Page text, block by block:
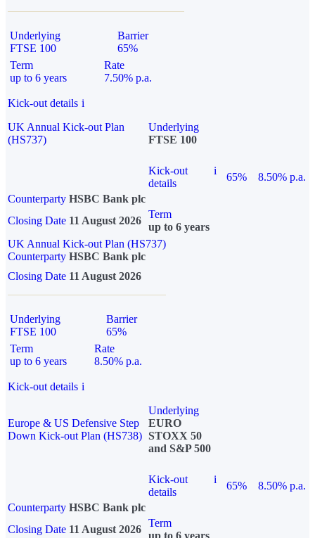
Underlying
FTSE 100
Barrier
65%
Term
up to 6 years
Rate
7.50% p.a.
Kick-out details i
UK Annual Kick-out Plan
(HS737)
Underlying
FTSE 100
Kick-out
details
i
65%
8.50% p.a.
Counterparty HSBC Bank plc
Closing Date 11 August 2026
Term
up to 6 years
UK Annual Kick-out Plan (HS737)
Counterparty HSBC Bank plc
Closing Date 11 August 2026
Underlying
FTSE 100
Barrier
65%
Term
up to 6 years
Rate
8.50% p.a.
Kick-out details i
Europe & US Defensive Step
Down Kick-out Plan (HS738)
Underlying
EURO
STOXX 50
and S&P 500
Kick-out
details
i
65%
8.50% p.a.
Counterparty HSBC Bank plc
Closing Date 11 August 2026
Term
up to 6 years